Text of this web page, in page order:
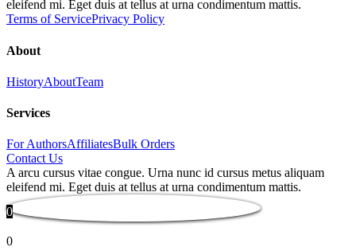
eleifend mi. Eget duis at tellus at urna condimentum mattis.
Terms of ServicePrivacy Policy
About
HistoryAboutTeam
Services
For AuthorsAffiliatesBulk Orders
Contact Us
A arcu cursus vitae congue. Urna nunc id cursus metus aliquam
eleifend mi. Eget duis at tellus at urna condimentum mattis.
0
0